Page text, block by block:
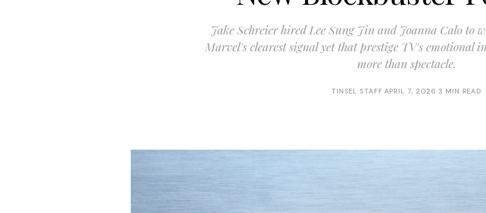
Jake Schreier hired Lee Sung Jin and Joanna Calo to
Marvel's clearest signal yet that prestige TV's emotional
more than spectacle.
TINSEL STAFF APRIL 7, 2026 3 MIN READ